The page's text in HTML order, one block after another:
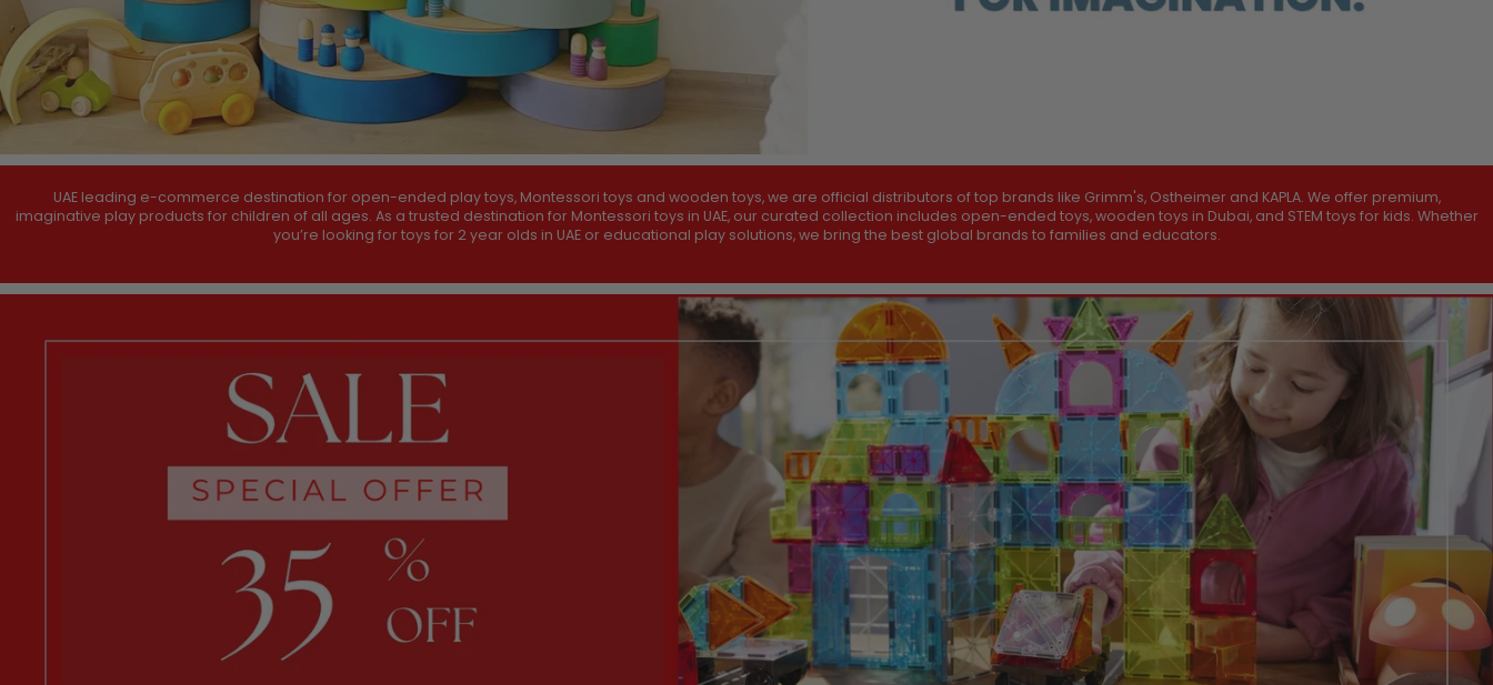
UAE leading e-commerce destination for open-ended play toys, Montessori toys and wooden toys, we are official distributors of top brands like Grimm's, Ostheimer and KAPLA. We offer premium,
imaginative play products for children of all ages. As a trusted destination for Montessori toys in UAE, our curated collection includes open-ended toys, wooden toys in Dubai, and STEM toys for kids. Whether
you’re looking for toys for 2 year olds in UAE or educational play solutions, we bring the best global brands to families and educators.